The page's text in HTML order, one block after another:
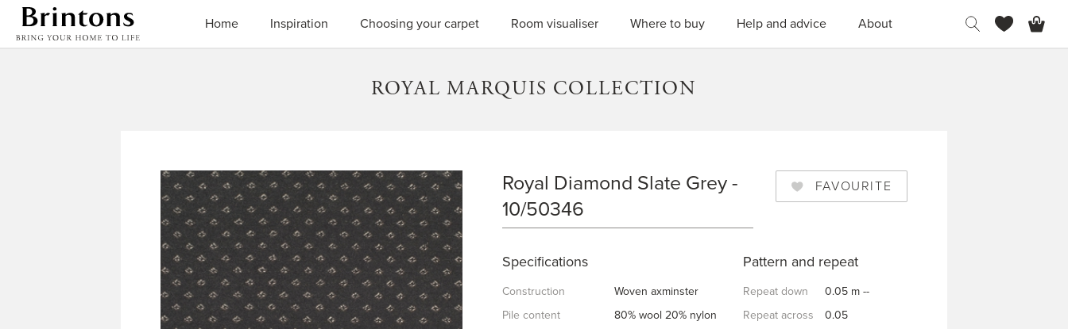
Home
Inspiration Choosing your carpet Room visualiser Where to buy Help and advice About
ROYAL MARQUIS COLLECTION
Royal Diamond Slate Grey -
10/50346
Specifications
Construction
Woven axminster
Pile content
80% wool 20% nylon
Pattern and repeat
Repeat down
0.05 m --
Repeat across
0.05
FAVOURITE
ROYAL DIAMOND SLATE GREY